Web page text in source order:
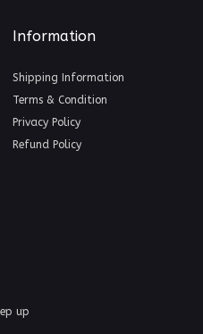
Information
Shipping Information
Terms & Condition
Privacy Policy
Refund Policy
up